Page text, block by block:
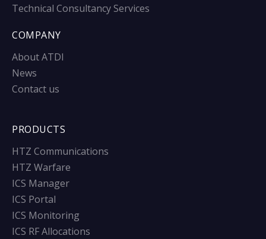
Technical Consultancy Services
COMPANY
About ATDI
News
Contact us
PRODUCTS
HTZ Communications
HTZ Warfare
ICS Manager
ICS Portal
ICS Monitoring
ICS RF Allocations